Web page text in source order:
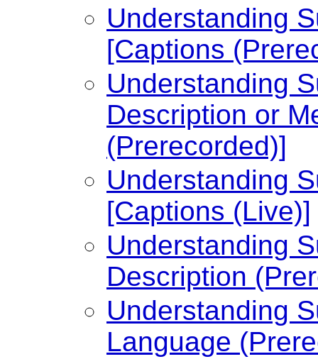
Understanding
[Captions
Understanding
Description or
(Prerecorded)]
Understanding
[Captions (Live)]
Understanding
Description
Understanding
Language